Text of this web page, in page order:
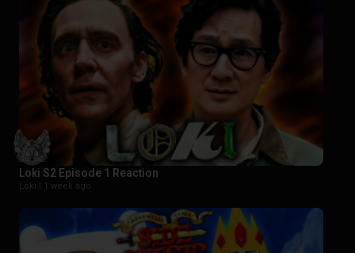
Loki S2 Episode 1 Reaction
Loki | 1 week ago